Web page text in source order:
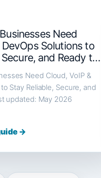
Need
DevOps Solutions to
and Ready to
Need Cloud, VoIP &
Stay Reliable, Secure, and
updated: May 2026
→